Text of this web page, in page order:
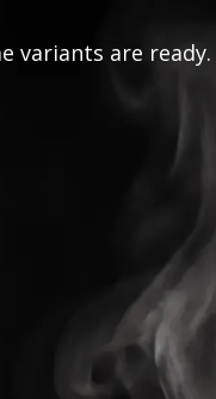
variants are ready.